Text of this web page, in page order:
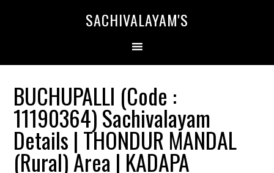
SACHIVALAYAM'S
BUCHUPALLI (Code :
11190364) Sachivalayam
Details | THONDUR MANDAL
(Rural) Area | KADAPA